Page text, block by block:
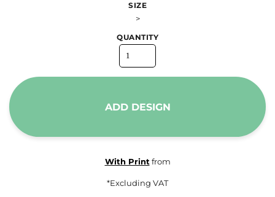
SIZE
>
QUANTITY
ADD DESIGN
With Print from
*Excluding VAT